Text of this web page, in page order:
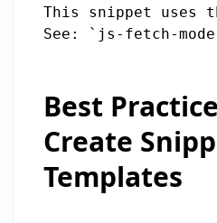
This snippet uses
Best
Create
Templates